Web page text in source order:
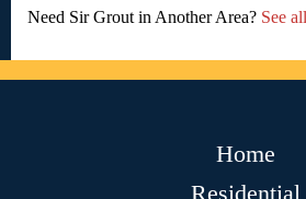
Need Sir Grout in Another Area? See
Home
Residential